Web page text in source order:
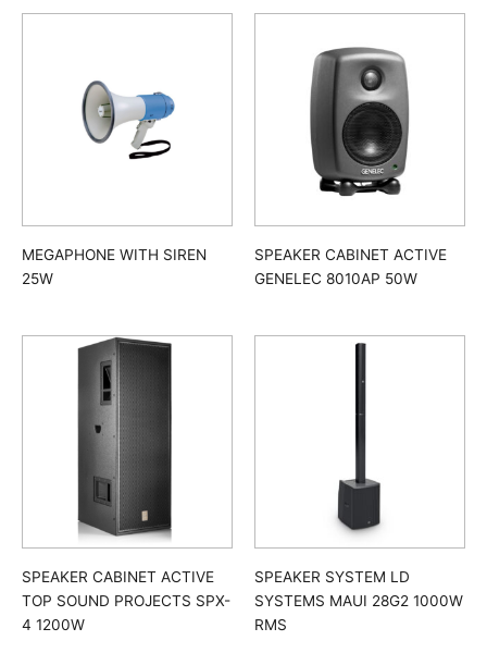
MEGAPHONE WITH SIREN
25W
SPEAKER CABINET ACTIVE
GENELEC 8010AP 50W
SPEAKER CABINET ACTIVE
TOP SOUND PROJECTS SPX-
4 1200W
SPEAKER SYSTEM LD
SYSTEMS MAUI 28G2 1000W
RMS